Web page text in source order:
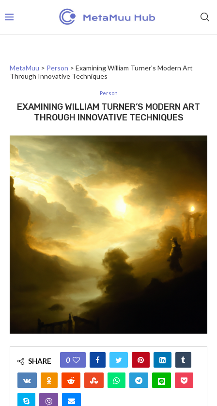
MetaMuu > Person > Examining William Turner’s Modern Art
Through Innovative Techniques
Person
EXAMINING WILLIAM TURNER’S MODERN ART
THROUGH INNOVATIVE TECHNIQUES
SHARE 0